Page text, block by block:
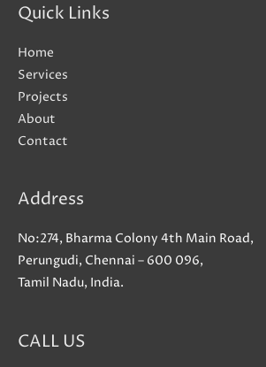
Quick Links
Home
Services
Projects
About
Contact
Address
No:274, Bharma Colony 4th Main Road,
Perungudi, Chennai – 600 096,
Tamil Nadu, India.
CALL US